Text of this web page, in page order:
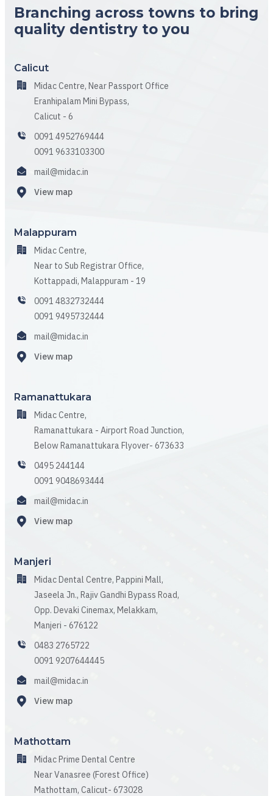
Branching across towns to bring
quality dentistry to you
Calicut
Midac Centre, Near Passport Office
Eranhipalam Mini Bypass,
Calicut - 6
0091 4952769444
0091 9633103300
mail@midac.in
View map
Malappuram
Midac Centre,
Near to Sub Registrar Office,
Kottappadi, Malappuram - 19
0091 4832732444
0091 9495732444
mail@midac.in
View map
Ramanattukara
Midac Centre,
Ramanattukara - Airport Road Junction,
Below Ramanattukara Flyover- 673633
0495 244144
0091 9048693444
mail@midac.in
View map
Manjeri
Midac Dental Centre, Pappini Mall,
Jaseela Jn., Rajiv Gandhi Bypass Road,
Opp. Devaki Cinemax, Melakkam,
Manjeri - 676122
0483 2765722
0091 9207644445
mail@midac.in
View map
Mathottam
Midac Prime Dental Centre
Near Vanasree (Forest Office)
Mathottam, Calicut- 673028